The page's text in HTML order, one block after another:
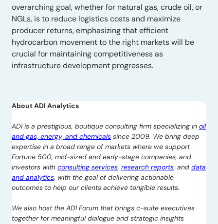
overarching goal, whether for natural gas, crude oil, or
NGLs, is to reduce logistics costs and maximize
producer returns, emphasizing that efficient
hydrocarbon movement to the right markets will be
crucial for maintaining competitiveness as
infrastructure development progresses.
About ADI Analytics
ADI is a prestigious, boutique consulting firm specializing in oil
and gas, energy, and chemicals since 2009. We bring deep
expertise in a broad range of markets where we support
Fortune 500, mid-sized and early-stage companies, and
investors with consulting services, research reports, and data
and analytics, with the goal of delivering actionable
outcomes to help our clients achieve tangible results.
We also host the ADI Forum that brings c-suite executives
together for meaningful dialogue and strategic insights